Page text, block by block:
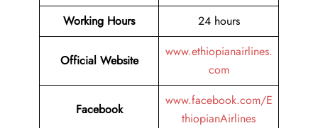
Working Hours
24 hours
Official Website
www.ethiopianairlines.
com
Facebook
www.facebook.com/E
thiopianAirlines